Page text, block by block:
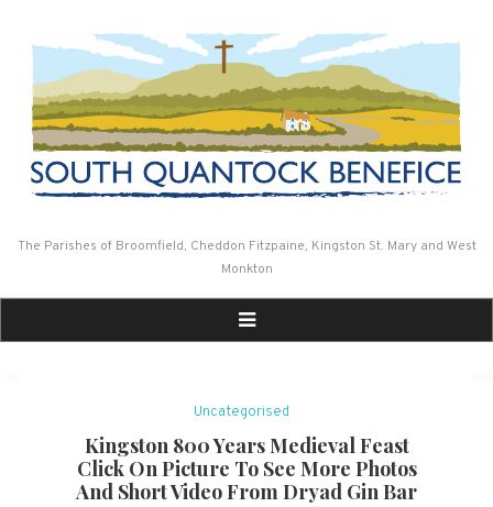
The Parishes of Broomfield, Cheddon Fitzpaine, Kingston St. Mary and West
Monkton
Uncategorised
Kingston 800 Years Medieval Feast
Click On Picture To See More Photos
And Short Video From Dryad Gin Bar